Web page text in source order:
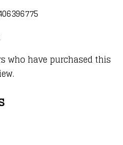
who have purchased this